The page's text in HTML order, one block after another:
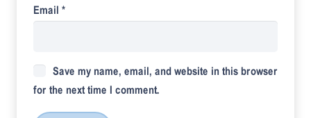
Email*
Save my name, email, and website in this browser
for the next time I comment.